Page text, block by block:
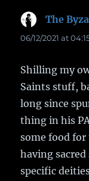
The
06/12/2021 at
Shilling my
Saints stuff,
long since
thing in his
some food
having
specific